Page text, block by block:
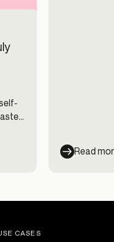
Read
CASES